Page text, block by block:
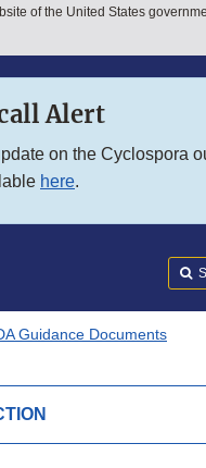
menu
of the United States
Alert
on the Cyclospora
here.
Guidance Documents